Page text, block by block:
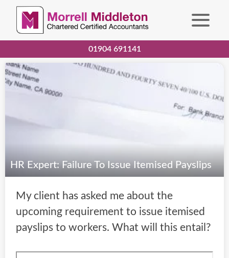
01904 691141
HR Expert: Failure To Issue Itemised Payslips
My client has asked me about the
upcoming requirement to issue itemised
payslips to workers. What will this entail?